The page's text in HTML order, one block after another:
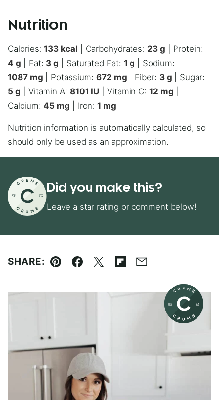
Nutrition
Calories: 133 kcal Carbohydrates: 23 g
Protein:
4 g Fat: 3 g Saturated Fat: 1 g
Sodium:
1087 mg Potassium: 672 mg Fiber: 3 g
Sugar:
5 g Vitamin A: 8101 IU Vitamin C: 12 mg
Calcium: 45 mg Iron: 1 mg
Nutrition information is automatically calculated, so
should only be used as an approximation.
Did you make this?
Leave a star rating or comment below!
SHARE:
Pin Facebook
TweetFlipboard
Email